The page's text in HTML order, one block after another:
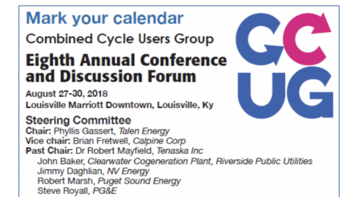
STATOR-WINDING
FAILURE
MECHANISMS
TURBINE BLADES
USERS:
AND 501G